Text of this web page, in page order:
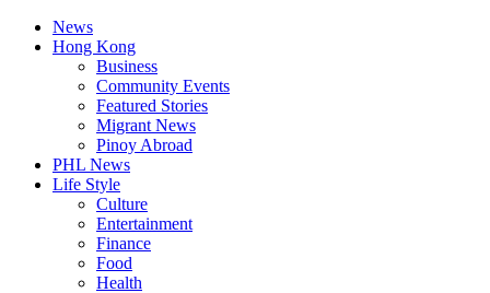
News
Hong Kong
Business
Community Events
Featured Stories
Migrant News
Pinoy Abroad
PHL News
Life Style
Culture
Entertainment
Finance
Food
Health